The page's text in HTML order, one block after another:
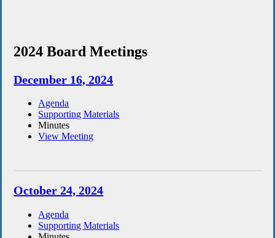
2024 Board Meetings
December 16, 2024
Agenda
Supporting Materials
Minutes
View Meeting
October 24, 2024
Agenda
Supporting Materials